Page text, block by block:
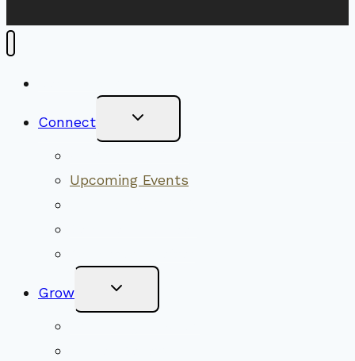
Connect Toggle
Menu
Upcoming Events
Grow Toggle
Menu